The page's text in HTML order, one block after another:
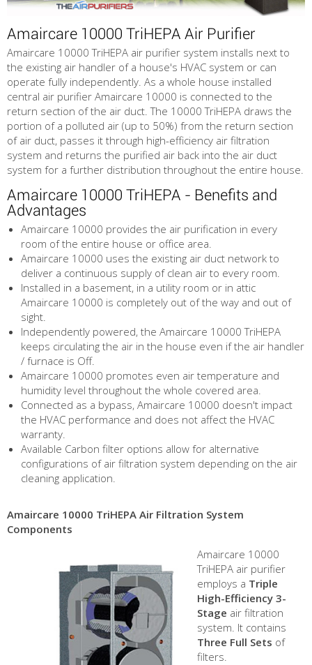
Amaircare 10000 TriHEPA Air Purifier
Amaircare 10000 TriHEPA air purifier system installs next to
the existing air handler of a house's HVAC system or can
operate fully independently. As a whole house installed
central air purifier Amaircare 10000 is connected to the
return section of the air duct. The 10000 TriHEPA draws the
portion of a polluted air (up to 50%) from the return section
of air duct, passes it through high-efficiency air filtration
system and returns the purified air back into the air duct
system for a further distribution throughout the entire house.
Amaircare 10000 TriHEPA - Benefits and
Advantages
Amaircare 10000 provides the air purification in every
room of the entire house or office area.
Amaircare 10000 uses the existing air duct network to
deliver a continuous supply of clean air to every room.
Installed in a basement, in a utility room or in attic
Amaircare 10000 is completely out of the way and out of
sight.
Independently powered, the Amaircare 10000 TriHEPA
keeps circulating the air in the house even if the air handler
/ furnace is Off.
Amaircare 10000 promotes even air temperature and
humidity level throughout the whole covered area.
Connected as a bypass, Amaircare 10000 doesn't impact
the HVAC performance and does not affect the HVAC
warranty.
Available Carbon filter options allow for alternative
configurations of air filtration system depending on the air
cleaning application.
Amaircare 10000 TriHEPA Air Filtration System
Components
Amaircare 10000
TriHEPA air purifier
employs a Triple
High-Efficiency 3-
Stage air filtration
system. It contains
Three Full Sets of
filters.